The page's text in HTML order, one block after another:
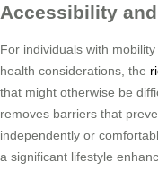
Accessibility
For individuals with
health considerations, the
that might otherwise be
removes barriers that
independently or
a significant lifestyle